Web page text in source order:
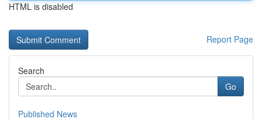
HTML is disabled
Report Page
Search
Go
Published News